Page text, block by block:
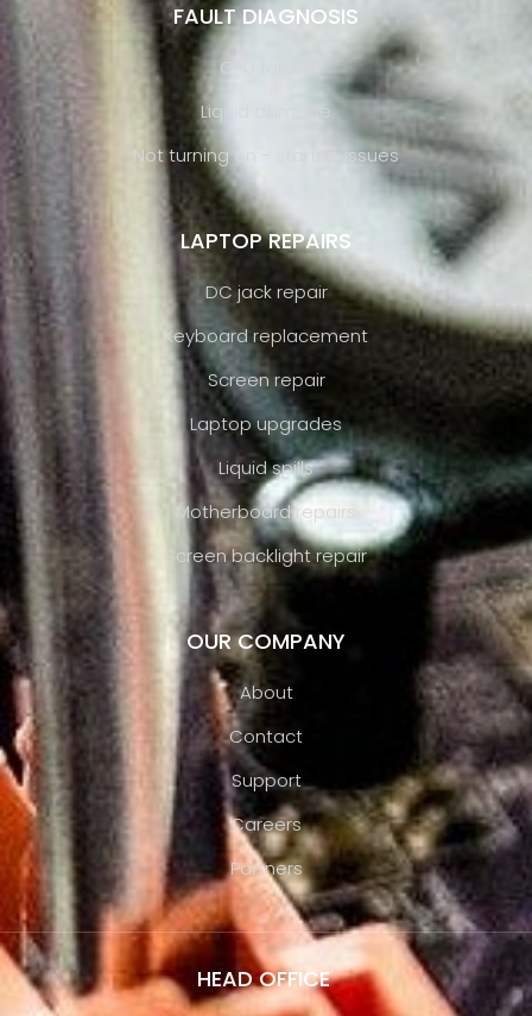
FAULT DIAGNOSIS
GPU failure
Liquid damage
Not turning on - startup issues
LAPTOP REPAIRS
DC jack repair
Keyboard replacement
Screen repair
Laptop upgrades
Liquid spills
Motherboard repairs
Screen backlight repair
OUR COMPANY
About
Contact
Support
Careers
Partners
HEAD OFFICE